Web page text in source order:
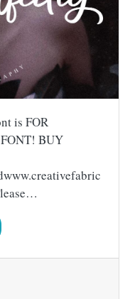
is FOR
BUY